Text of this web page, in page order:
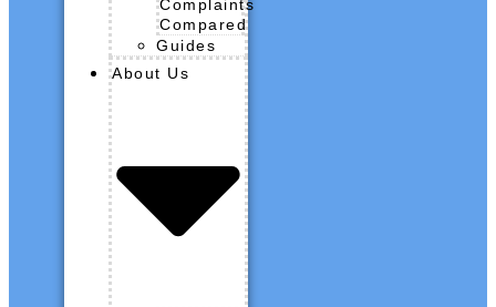
Complaints
Compared
Guides
About Us